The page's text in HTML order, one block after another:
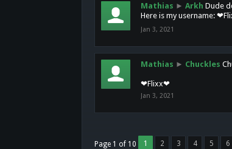
Mathias ► Arkh Dude
Here is my username:
Jan 3, 2021
Mathias ► Chuckles
❤Flixx❤
Jan 3, 2021
Page 1 of 10 1 2 3 4 5 6